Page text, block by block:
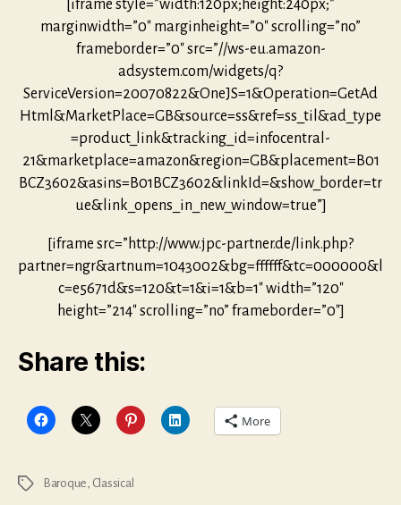
[iframe style=”width:120px;height:240px;”
marginwidth=”0″ marginheight=”0″ scrolling=”no”
frameborder=”0″ src=”//ws-eu.amazon-
adsystem.com/widgets/q?
ServiceVersion=20070822&OneJS=1&Operation=GetAd
Html&MarketPlace=GB&source=ss&ref=ss_til&ad_type
=product_link&tracking_id=infocentral-
21&marketplace=amazon&region=GB&placement=B01
BCZ3602&asins=B01BCZ3602&linkId=&show_border=tr
ue&link_opens_in_new_window=true”]
[iframe src=”http://www.jpc-partner.de/link.php?
partner=ngr&artnum=1043002&bg=ffffff&tc=000000&l
c=e5671d&s=120&t=1&i=1&b=1″ width=”120″
height=”214″ scrolling=”no” frameborder=”0″]
Share this:
More
Tags Baroque Classical